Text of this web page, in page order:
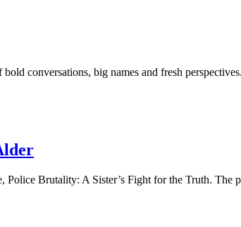
conversations, big names and fresh
Brutality: A Sister’s Fight for the Truth. The